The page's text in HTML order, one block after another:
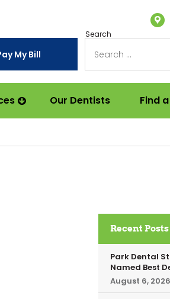
My Bill
Search
Our Dentists Find
Recent Posts
Park Dental
Named Best
August 6, 2026